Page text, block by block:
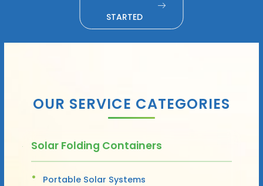
STARTED
OUR SERVICE CATEGORIES
Solar Folding Containers
Portable Solar Systems